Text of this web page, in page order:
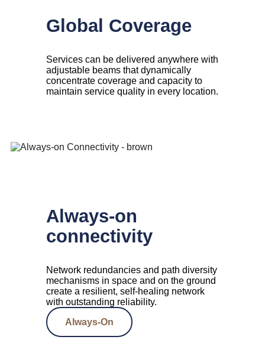
Global Coverage
Services can be delivered anywhere with
adjustable beams that dynamically
concentrate coverage and capacity to
maintain service quality in every location.
Always-on
connectivity
Network redundancies and path diversity
mechanisms in space and on the ground
create a resilient, self-healing network
with outstanding reliability.
Always-On